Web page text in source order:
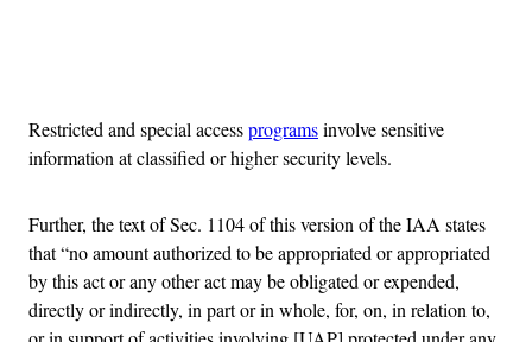
Restricted and special accessprogramsinvolve sensitive
information at classified or higher security levels.
Further, the text of Sec. 1104 of this version of the IAA states
that “no amount authorized to be appropriated or appropriated
by this act or any other act may be obligated or expended,
directly or indirectly, in part or in whole, for, on, in relation to,